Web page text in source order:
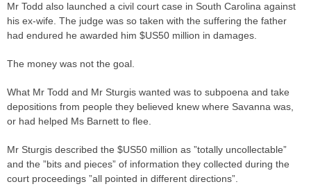
Mr Todd also launched a civil court case in South Carolina against
his ex-wife. The judge was so taken with the suffering the father
had endured he awarded him $US50 million in damages.
The money was not the goal.
What Mr Todd and Mr Sturgis wanted was to subpoena and take
depositions from people they believed knew where Savanna was,
or had helped Ms Barnett to flee.
Mr Sturgis described the $US50 million as ”totally uncollectable”
and the ”bits and pieces” of information they collected during the
court proceedings ”all pointed in different directions”.